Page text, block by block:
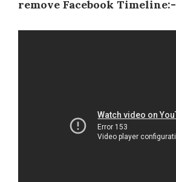
remove Facebook Timeline:-